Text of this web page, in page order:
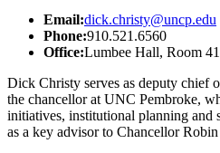
Email:dick.christy@uncp.edu
Phone:910.521.6560
Office:Lumbee Hall, Room
Dick Christy serves as deputy chief
the chancellor at UNC Pembroke,
initiatives, institutional planning and
as a key advisor to Chancellor